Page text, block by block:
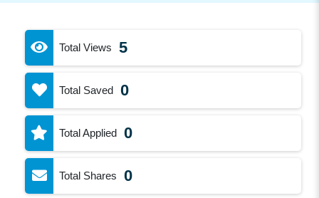
Total Views 5
Total Saved 0
Total Applied 0
Total Shares 0